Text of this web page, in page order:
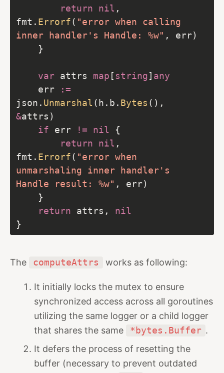
return
nil ,
fmt. Errorf( "error when calling
inner handler's Handle: %w"
var attrs map [ string] any
	err
:=
json. Unmarshal (h.b. Bytes
&
if err != nil
return
nil ,
fmt. Errorf( "error when
unmarshaling inner handler's
Handle result: %w"
return attrs, nil
The computeAttrs works as following:
It initially locks the mutex to ensure
synchronized access across all goroutines
utilizing the same logger or a child logger
that shares the same
*bytes.Buffer .
It defers the process of resetting the
buffer (necessary to prevent outdated